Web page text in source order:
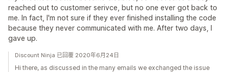
reached out to customer serivce, but no one ever got back to
me. In fact, I'm not sure if they ever finished installing the code
because they never communicated with me. After two days, I
gave up.
Discount Ninja 已回覆 2020年6月24日
Hi there, as discussed in the many emails we exchanged the issue